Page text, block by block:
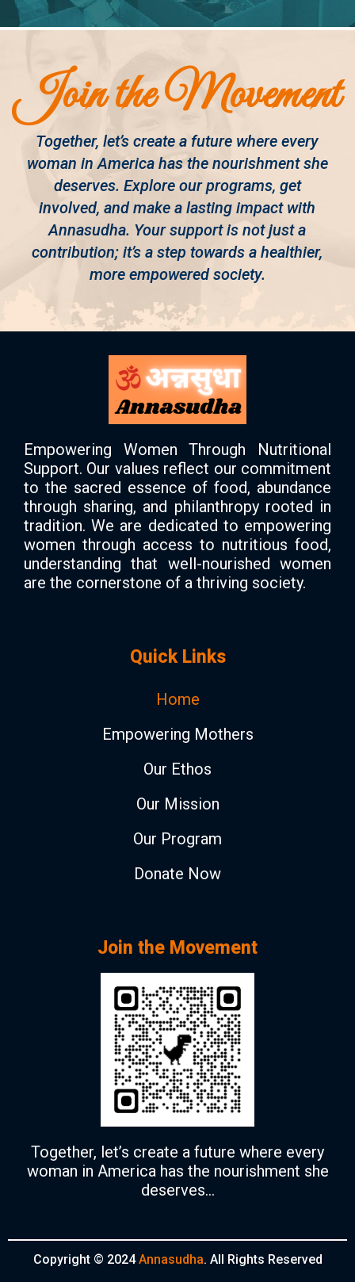
Join the Movement
Together, let’s create a future where every
woman in America has the nourishment she
deserves. Explore our programs, get
involved, and make a lasting impact with
Annasudha. Your support is not just a
contribution; it’s a step towards a healthier,
more empowered society.
Empowering Women Through Nutritional
Support. Our values reflect our commitment
to the sacred essence of food, abundance
through sharing, and philanthropy rooted in
tradition. We are dedicated to empowering
women through access to nutritious food,
understanding that well-nourished women
are the cornerstone of a thriving society.
Quick Links
Home
Empowering Mothers
Our Ethos
Our Mission
Our Program
Donate Now
Join the Movement
Together, let’s create a future where every
woman in America has the nourishment she
deserves…
Copyright © 2024Annasudha. All Rights Reserved